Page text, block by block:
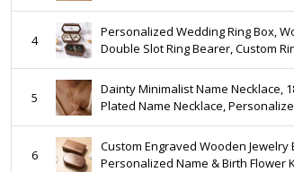
4
Personalized Wedding Ring Box,
Double Slot Ring Bearer, Custom
Ring Bearer Box, Engagement
Ceremony Ring Case
5
Dainty Minimalist Name Necklace,
Plated Name Necklace,
Name Necklace, Custom Name
Mom
6
Custom Engraved Wooden Jewelry
Personalized Name & Birth Flower